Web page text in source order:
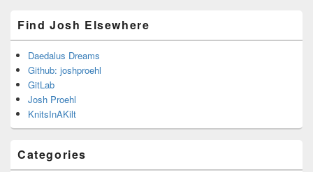
Find Josh Elsewhere
Daedalus Dreams
Github: joshproehl
GitLab
Josh Proehl
KnitsInAKilt
Categories